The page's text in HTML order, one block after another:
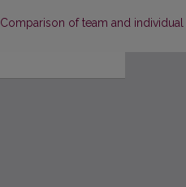
Return to Article Details
Comparison of team and